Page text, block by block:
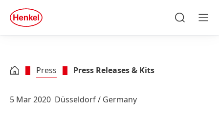
Skip to footer
quick
search
Press Press Releases & Kits
5 Mar 2020 Düsseldorf / Germany